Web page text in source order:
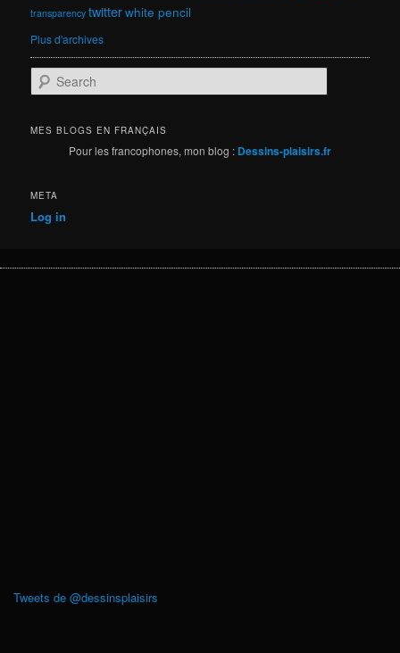
transparency twitterwhite pencil
Plus d'archives
e
rMES BLOGS EN FRANÇAIS
Pour les francophones, mon blog : Dessins-plaisirs.fr
META
Log in
Tweets de @dessinsplaisirs